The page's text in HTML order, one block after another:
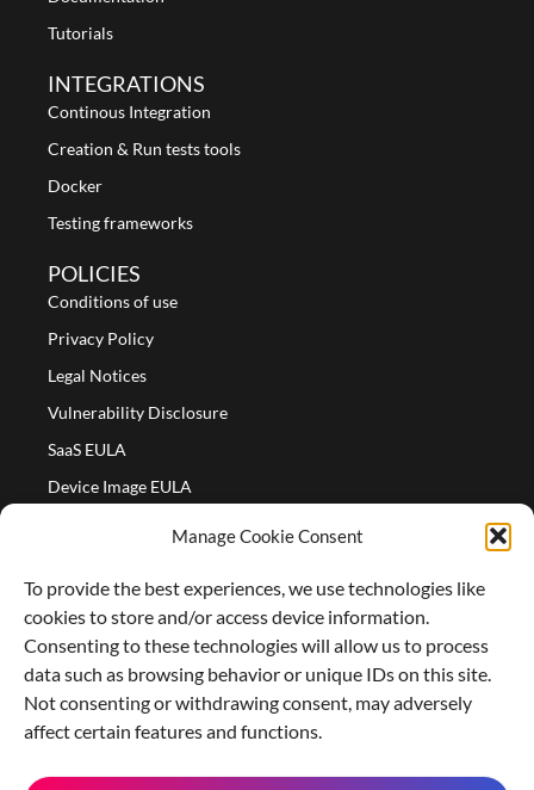
Manage Cookie Consent
To provide the best experiences, we use technologies like
cookies to store and/or access device information.
Consenting to these technologies will allow us to process
data such as browsing behavior or unique IDs on this site.
Not consenting or withdrawing consent, may adversely
affect certain features and functions.
Tutorials
INTEGRATIONS
Continous Integration
Creation & Run tests tools
Docker
Testing frameworks
POLICIES
Conditions of use
Privacy Policy
Legal Notices
Vulnerability Disclosure
SaaS EULA
Device Image EULA
Partners
About us
Careers
Contact Us